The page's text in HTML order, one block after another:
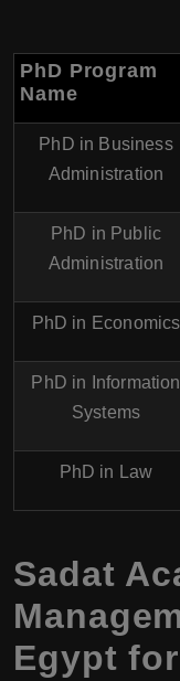
PhD Program
Name
PhD in Business
Administration
PhD in Public
Administration
PhD in Economics
PhD in Information
Systems
PhD in Law
Sadat
Egypt